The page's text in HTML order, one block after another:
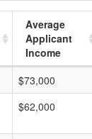
Average
Applicant
Income
$73,000
$62,000